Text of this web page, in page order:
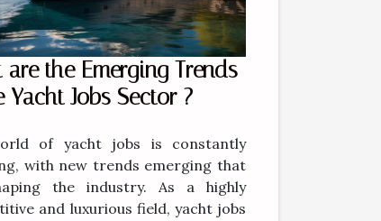
are the Emerging Trends
Yacht Jobs Sector ?
of yacht jobs is constantly
with new trends emerging that
the industry. As a highly
and luxurious field, yacht jobs